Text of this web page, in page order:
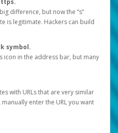
difference, but now the “s”
is legitimate. Hackers can build
symbol.
icon in the address bar, but many
with URLs that are very similar
enter the URL you want